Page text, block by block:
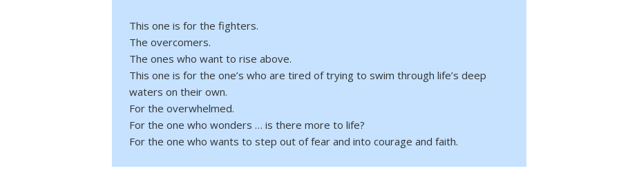
This one is for the fighters.
The overcomers.
The ones who want to rise above.
This one is for the one’s who are tired of trying to swim through life’s deep
waters on their own.
For the overwhelmed.
For the one who wonders … is there more to life?
For the one who wants to step out of fear and into courage and faith.